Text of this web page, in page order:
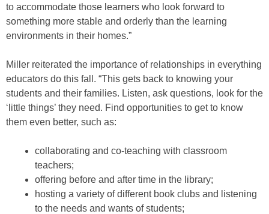
to accommodate those learners who look forward to
something more stable and orderly than the learning
environments in their homes.”
Miller reiterated the importance of relationships in everything
educators do this fall. “This gets back to knowing your
students and their families. Listen, ask questions, look for the
‘little things’ they need. Find opportunities to get to know
them even better, such as:
collaborating and co-teaching with classroom
teachers;
offering before and after time in the library;
hosting a variety of different book clubs and listening
to the needs and wants of students;